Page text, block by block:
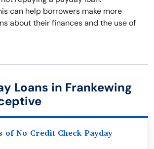
can help borrowers make more
about their finances and the use of
Loans in Frankewing
of No Credit Check Payday